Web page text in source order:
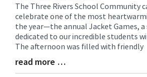
Blog
Entry
Synopsis
Begin
The Three Rivers School Community
celebrate one of the most
the year—the annual Jacket Games, a
dedicated to our incredible students
The afternoon was filled with friendly
Blog
Entry
read more …